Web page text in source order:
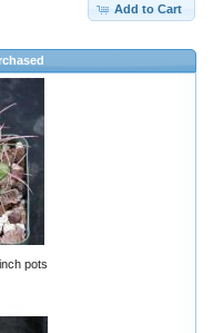
Add to Cart
pots